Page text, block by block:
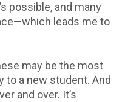
possible, and many
leads me to
may be the most
to a new student. And
and over. It’s